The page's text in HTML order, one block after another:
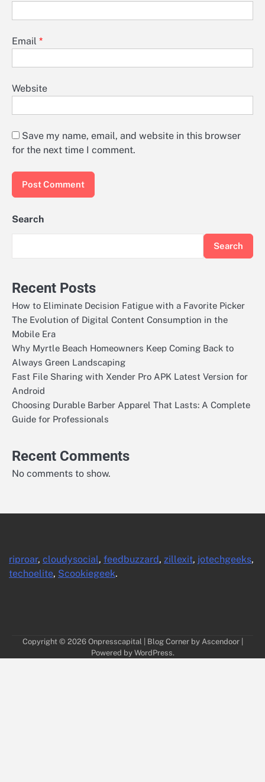
Email *
Website
Save my name, email, and website in this browser
for the next time I comment.
Search
Search
Recent Posts
How to Eliminate Decision Fatigue with a Favorite Picker
The Evolution of Digital Content Consumption in the
Mobile Era
Why Myrtle Beach Homeowners Keep Coming Back to
Always Green Landscaping
Fast File Sharing with Xender Pro APK Latest Version for
Android
Choosing Durable Barber Apparel That Lasts: A Complete
Guide for Professionals
Recent Comments
No comments to show.
riproar, cloudysocial, feedbuzzard, zillexit, jotechgeeks,
techoelite, Scookiegeek.
Copyright © 2026 Onpresscapital | Blog Corner by Ascendoor|
Powered by WordPress.